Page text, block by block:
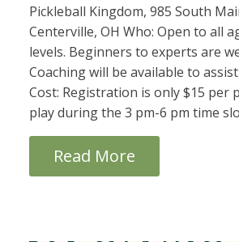
Pickleball Kingdom, 985 South
Centerville, OH Who: Open to all
levels. Beginners to experts are
Coaching will be available to
Cost: Registration is only $15 per
play during the 3 pm-6 pm time
Read More